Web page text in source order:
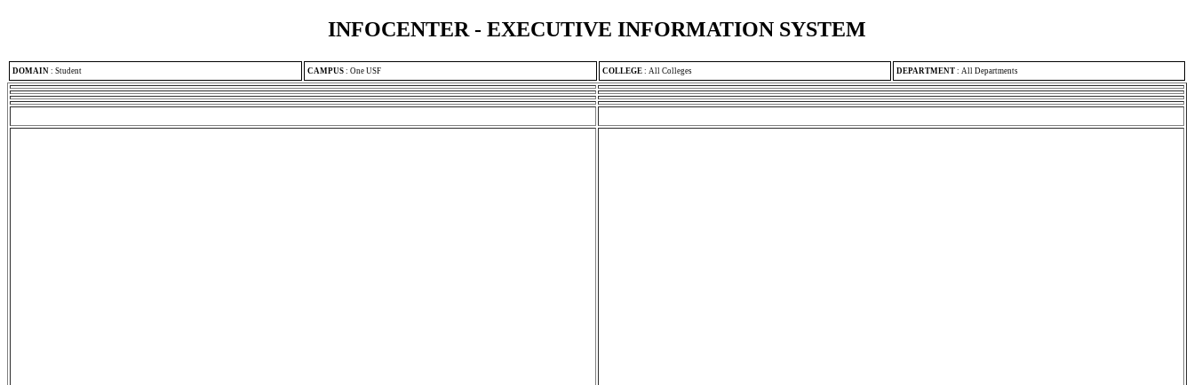
INFOCENTER - EXECUTIVE INFORMATION SYSTEM
DOMAIN : Student CAMPUS : One USF COLLEGE : All Colleges DEPARTMENT : All Departments